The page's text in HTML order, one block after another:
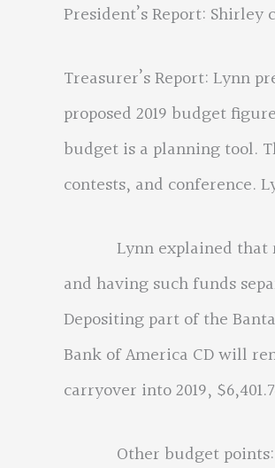
President’s Report:
Treasurer’s Report: Lynn
proposed 2019 budget
budget is a planning tool.
contests, and conference.
Lynn explained that
and having such funds
Depositing part of the
Bank of America CD will
carryover into 2019,
Other budget points: